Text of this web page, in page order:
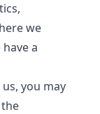
we
a
you may